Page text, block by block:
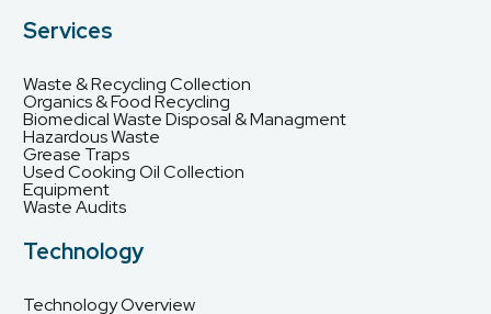
Services
Waste & Recycling Collection
Organics & Food Recycling
Biomedical Waste Disposal & Managment
Hazardous Waste
Grease Traps
Used Cooking Oil Collection
Equipment
Waste Audits
Technology
Technology Overview